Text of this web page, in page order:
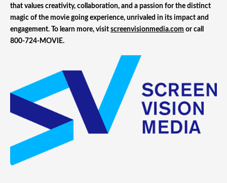
that values creativity, collaboration, and a passion for the distinct
magic of the movie going experience, unrivaled in its impact and
engagement. To learn more, visit screenvisionmedia.com or call
800-724-MOVIE.